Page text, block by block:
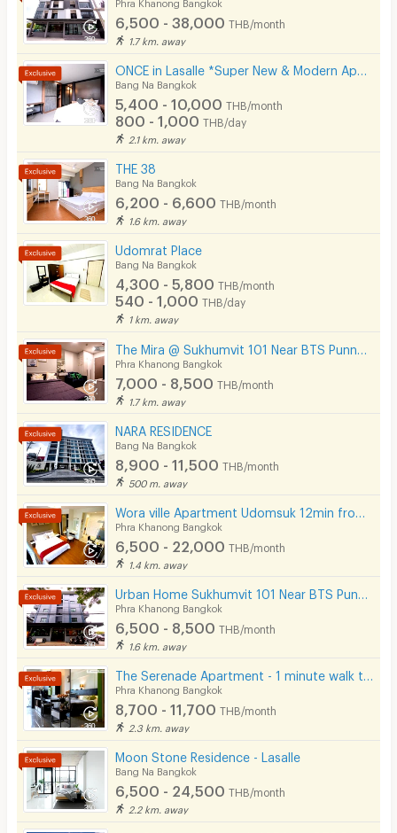
6,500 - 38,000 THB/month
1.7 km. away
Bang Na Bangkok
5,400 - 10,000 THB/month
800 - 1,000 THB/day
2.1 km. away
THE 38
Bang Na Bangkok
6,200 - 6,600 THB/month
1.6 km. away
Udomrat Place
Bang Na Bangkok
4,300 - 5,800 THB/month
540 - 1,000 THB/day
1 km. away
Phra Khanong Bangkok
7,000 - 8,500 THB/month
1.7 km. away
NARA RESIDENCE
Bang Na Bangkok
8,900 - 11,500 THB/month
500 m. away
Phra Khanong Bangkok
6,500 - 22,000 THB/month
1.4 km. away
Phra Khanong Bangkok
6,500 - 8,500 THB/month
1.6 km. away
Phra Khanong Bangkok
8,700 - 11,700 THB/month
2.3 km. away
Moon Stone Residence - Lasalle
Bang Na Bangkok
6,500 - 24,500 THB/month
2.2 km. away